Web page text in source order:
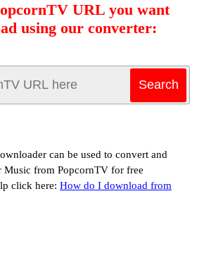
URL you want
using our converter:
can be used to convert and
Music from PopcornTV for free
click here: How do I download from